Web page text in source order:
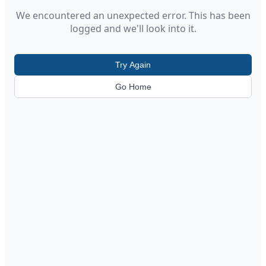
We encountered an unexpected error. This has been
logged and we'll look into it.
Try Again
Go Home